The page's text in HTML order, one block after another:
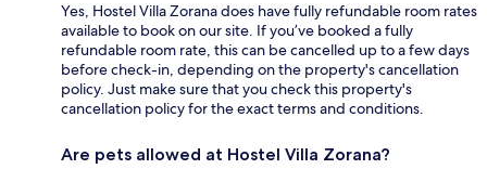
Yes, Hostel Villa Zorana does have fully refundable room rates
available to book on our site. If you’ve booked a fully
refundable room rate, this can be cancelled up to a few days
before check-in, depending on the property's cancellation
policy. Just make sure that you check this property's
cancellation policy for the exact terms and conditions.
Are pets allowed at Hostel Villa Zorana?